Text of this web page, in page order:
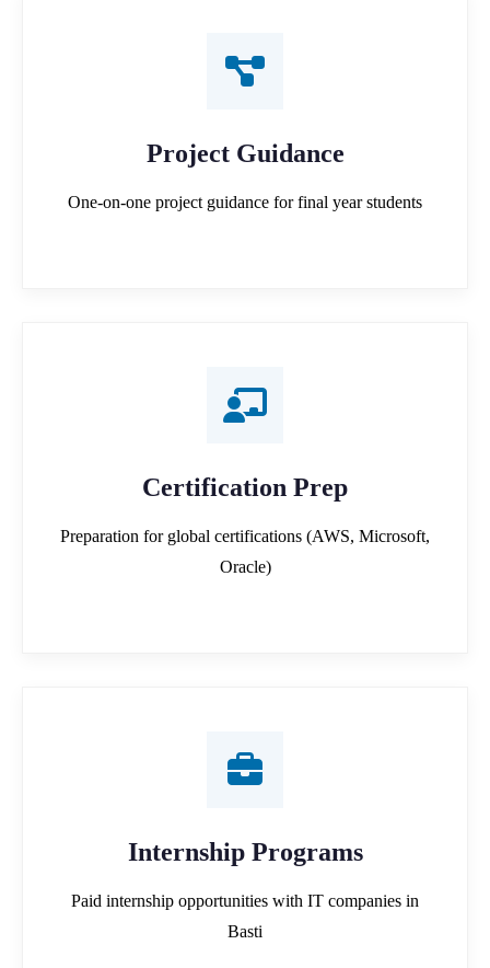
Project Guidance
One-on-one project guidance for final year students
Certification Prep
Preparation for global certifications (AWS, Microsoft,
Oracle)
Internship Programs
Paid internship opportunities with IT companies in
Basti